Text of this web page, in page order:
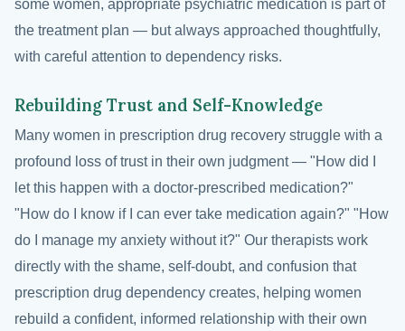
some women, appropriate psychiatric medication is part of
the treatment plan — but always approached thoughtfully,
with careful attention to dependency risks.
Rebuilding Trust and Self-Knowledge
Many women in prescription drug recovery struggle with a
profound loss of trust in their own judgment — "How did I
let this happen with a doctor-prescribed medication?"
"How do I know if I can ever take medication again?" "How
do I manage my anxiety without it?" Our therapists work
directly with the shame, self-doubt, and confusion that
prescription drug dependency creates, helping women
rebuild a confident, informed relationship with their own